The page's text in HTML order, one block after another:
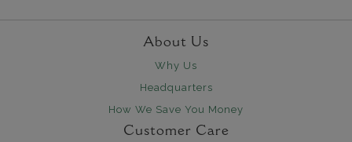
About Us
Why Us
Headquarters
How We Save You Money
Customer Care